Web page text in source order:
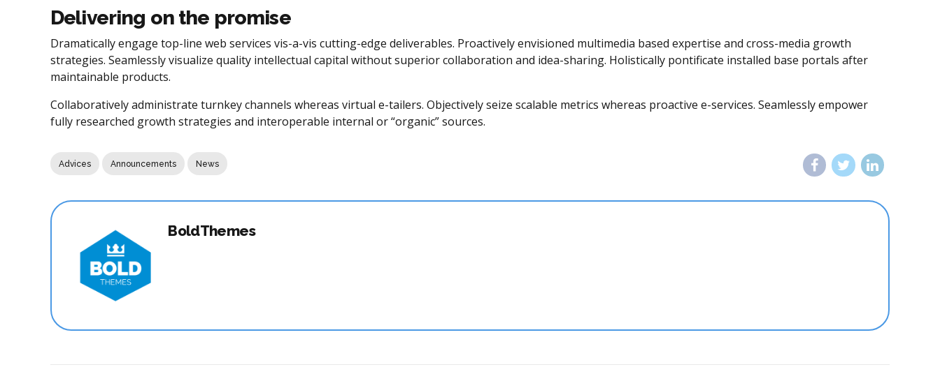
Delivering on the promise
Dramatically engage top-line web services vis-a-vis cutting-edge deliverables. Proactively envisioned multimedia based expertise and cross-media growth
strategies. Seamlessly visualize quality intellectual capital without superior collaboration and idea-sharing. Holistically pontificate installed base portals after
maintainable products.
Collaboratively administrate turnkey channels whereas virtual e-tailers. Objectively seize scalable metrics whereas proactive e-services. Seamlessly empower
fully researched growth strategies and interoperable internal or “organic” sources.
Advices Announcements News
BoldThemes